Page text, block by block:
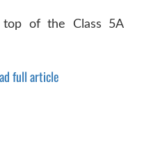
top of the Class 5A
full article